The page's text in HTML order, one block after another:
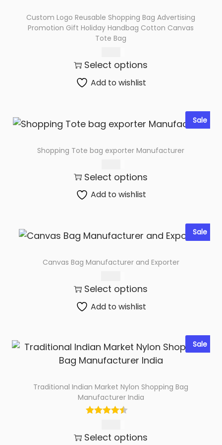
t
i
Custom Logo Reusable Shopping Bag Advertising
Promotion Gift Holiday Handbag Cotton Canvas
Tote Bag
Select options
Add to wishlist
Sale
Shopping Tote bag exporter Manufacturer
Select options
Add to wishlist
Sale
Canvas Bag Manufacturer and Exporter
Select options
Add to wishlist
Sale
Traditional Indian Market Nylon Shopping Bag
Manufacturer India
Select options